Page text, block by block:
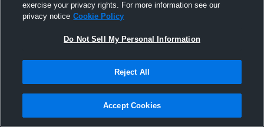
Joined Hudl
27 May 2010
exercise your privacy rights. For more information see our
privacy notice Cookie Policy
Do Not Sell My Personal Information
Reject All
Accept Cookies